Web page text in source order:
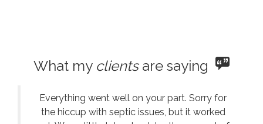
What my clientsare saying
Everything went well on your part. Sorry for
the hiccup with septic issues, but it worked